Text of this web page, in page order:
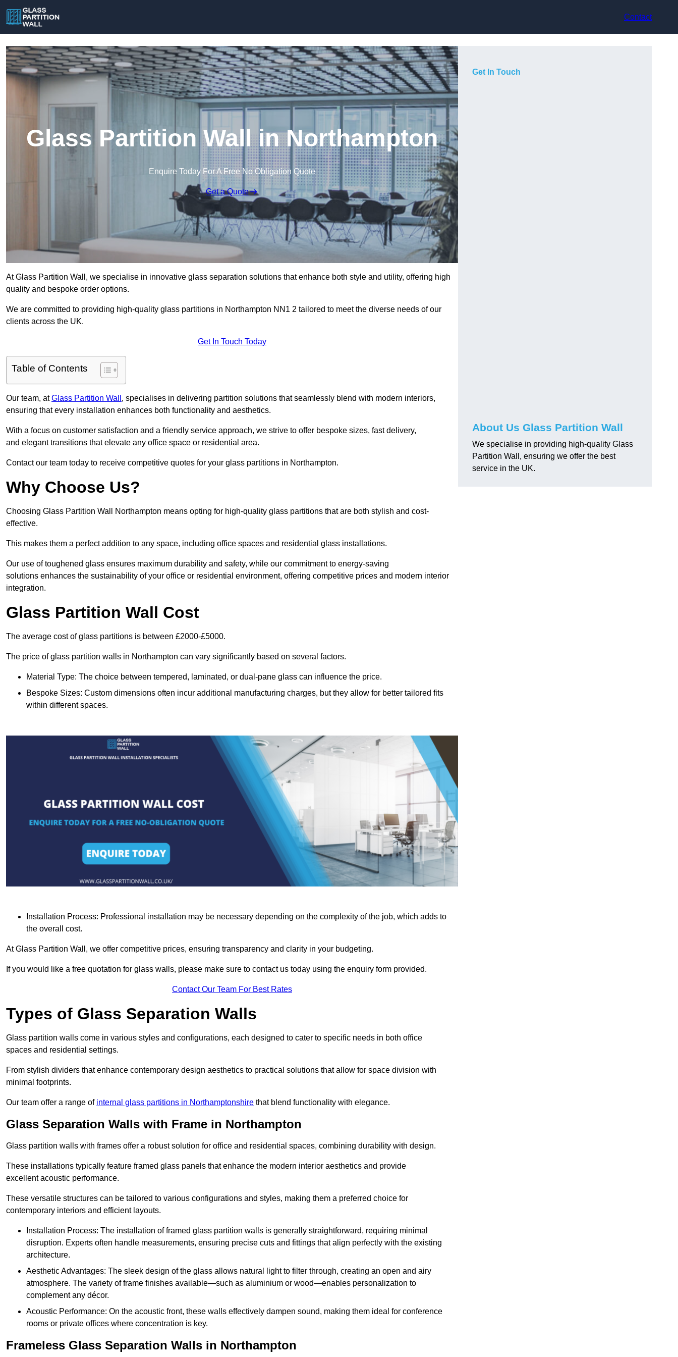
Contact
Glass Partition Wall in Northampton
Enquire Today For A Free No Obligation Quote
Get a Quote
At Glass Partition Wall, we specialise in innovative glass separation solutions that enhance both style and utility, offering high
quality and bespoke order options.
We are committed to providing high-quality glass partitions in Northampton NN1 2 tailored to meet the diverse needs of our
clients across the UK.
Get In Touch Today
Table of Contents
Our team, atGlass Partition Wall , specialises in delivering partition solutions that seamlessly blend with modern interiors,
ensuring that every installation enhances both functionality and aesthetics.
With a focus on customer satisfaction and a friendly service approach, we strive to offer bespoke sizes, fast delivery,
and elegant transitions that elevate any office space or residential area.
Contact our team today to receive competitive quotes for your glass partitions in Northampton.
Why Choose Us?
Choosing Glass Partition Wall Northampton means opting for high-quality glass partitions that are both stylish and cost-
effective.
This makes them a perfect addition to any space, including office spaces and residential glass installations.
Our use of toughened glass ensures maximum durability and safety, while our commitment to energy-saving
solutions enhances the sustainability of your office or residential environment, offering competitive prices and modern interior
integration.
Glass Partition Wall Cost
The average cost of glass partitions is between £2000-£5000.
The price of glass partition walls in Northampton can vary significantly based on several factors.
Material Type: The choice between tempered, laminated, or dual-pane glass can influence the price.
Bespoke Sizes: Custom dimensions often incur additional manufacturing charges, but they allow for better tailored fits
within different spaces.
Installation Process: Professional installation may be necessary depending on the complexity of the job, which adds to
the overall cost.
At Glass Partition Wall, we offer competitive prices, ensuring transparency and clarity in your budgeting.
If you would like a free quotation for glass walls, please make sure to contact us today using the enquiry form provided.
Contact Our Team For Best Rates
Types of Glass Separation Walls
Glass partition walls come in various styles and configurations, each designed to cater to specific needs in both office
spaces and residential settings.
From stylish dividers that enhance contemporary design aesthetics to practical solutions that allow for space division with
minimal footprints.
Our team offer a range of internal glass partitions in Northamptonshire that blend functionality with elegance.
Glass Separation Walls with Frame in Northampton
Glass partition walls with frames offer a robust solution for office and residential spaces, combining durability with design.
These installations typically feature framed glass panels that enhance the modern interior aesthetics and provide
excellent acoustic performance.
These versatile structures can be tailored to various configurations and styles, making them a preferred choice for
contemporary interiors and efficient layouts.
Installation Process: The installation of framed glass partition walls is generally straightforward, requiring minimal
disruption. Experts often handle measurements, ensuring precise cuts and fittings that align perfectly with the existing
architecture.
Aesthetic Advantages: The sleek design of the glass allows natural light to filter through, creating an open and airy
atmosphere. The variety of frame finishes available—such as aluminium or wood—enables personalization to
complement any décor.
Acoustic Performance: On the acoustic front, these walls effectively dampen sound, making them ideal for conference
rooms or private offices where concentration is key.
Frameless Glass Separation Walls in Northampton
Get In Touch
About Us Glass Partition Wall
We specialise in providing high-quality Glass
Partition Wall, ensuring we offer the best
service in the UK.